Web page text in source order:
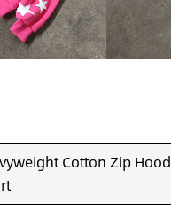
Cotton Zip